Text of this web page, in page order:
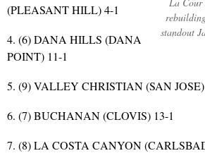
standout
(PLEASANT HILL) 4-1
4. (6) DANA HILLS (DANA
POINT) 11-1
5. (9) VALLEY CHRISTIAN (SAN JOSE)
6. (7) BUCHANAN (CLOVIS) 13-1
7. (8) LA COSTA CANYON